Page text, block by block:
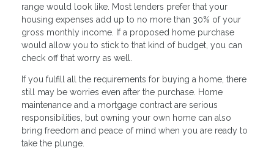
range would look like. Most lenders prefer that your
housing expenses add up to no more than 30% of your
gross monthly income. If a proposed home purchase
would allow you to stick to that kind of budget, you can
check off that worry as well.
If you fulfill all the requirements for buying a home, there
still may be worries even after the purchase. Home
maintenance and a mortgage contract are serious
responsibilities, but owning your own home can also
bring freedom and peace of mind when you are ready to
take the plunge.